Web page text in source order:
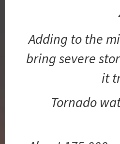
Adding to the
bring severe
it
Tornado